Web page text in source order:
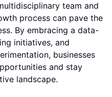
team and
process can pave the
By embracing a data-
initiatives, and
businesses
and stay
landscape.